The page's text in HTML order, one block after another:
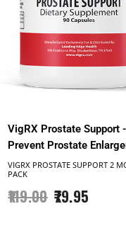
VigRX Prostate Support -
Prevent Prostate
VIGRX PROSTATE SUPPORT​ 2
PACK
119.00 79.95